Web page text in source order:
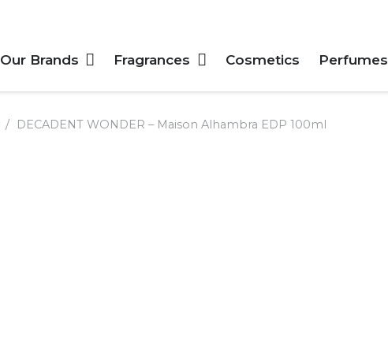
Our Brands Fragrances Cosmetics Perfumes
/ DECADENT WONDER – Maison Alhambra EDP 100ml